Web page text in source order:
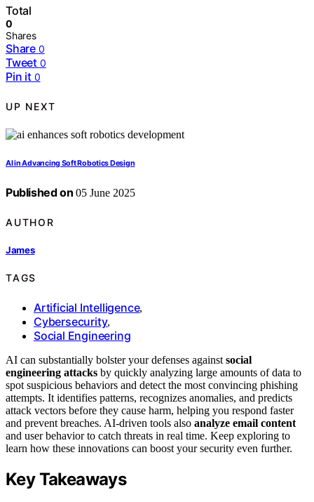
Total
0
Shares
Share 0
Tweet 0
Pin it 0
UP NEXT
AI in Advancing Soft Robotics Design
Published on 05 June 2025
AUTHOR
James
TAGS
Artificial Intelligence,
Cybersecurity,
Social Engineering
AI can substantially bolster your defenses against social
engineering attacks by quickly analyzing large amounts of data to
spot suspicious behaviors and detect the most convincing phishing
attempts. It identifies patterns, recognizes anomalies, and predicts
attack vectors before they cause harm, helping you respond faster
and prevent breaches. AI-driven tools also analyze email content
and user behavior to catch threats in real time. Keep exploring to
learn how these innovations can boost your security even further.
Key Takeaways